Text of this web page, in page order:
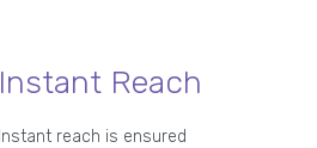
Instant Reach
Instant reach is ensured